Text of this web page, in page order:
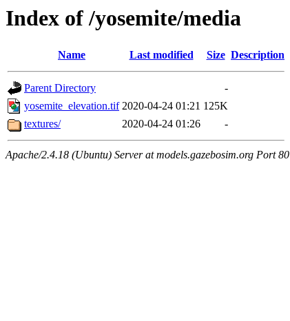
Index of /yosemite/media
Name Last modified Size Description
Parent Directory
-
yosemite_elevation.tif 2020-04-24 01:21 125K
textures/
2020-04-24 01:26 -
Apache/2.4.18 (Ubuntu) Server at models.gazebosim.org Port 80